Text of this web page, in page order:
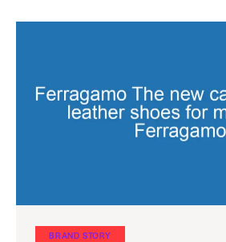
BRAND STORY